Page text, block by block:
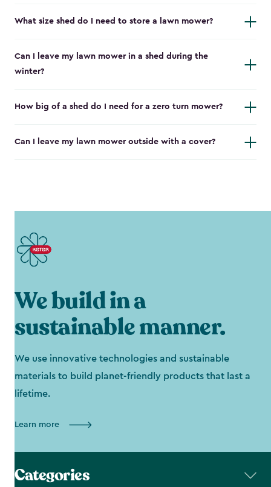
What size shed do I need to store a lawn mower?
Can I leave my lawn mower in a shed during the
winter?
How big of a shed do I need for a zero turn mower?
Can I leave my lawn mower outside with a cover?
We build in a
sustainable manner.
We use innovative technologies and sustainable
materials to build planet-friendly products that last a
lifetime.
Learn more
Categories